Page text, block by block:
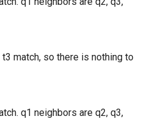
match, so there is nothing to
q1 neighbors are q2, q3,